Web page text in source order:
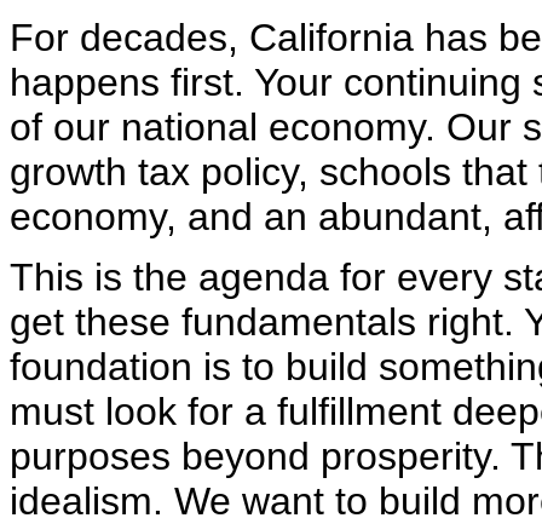
For decades, California has
happens first. Your
of our national economy. Our
growth tax policy, schools
economy, and an abundant,
This is the agenda for every
get these fundamentals right.
foundation is to build
must look for a fulfillment
purposes beyond prosperity.
idealism. We want to build